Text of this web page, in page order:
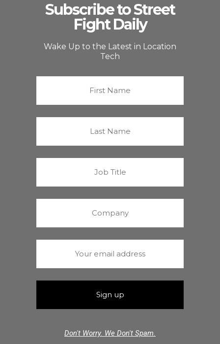
Subscribe to Street
Fight Daily
Wake Up to the Latest in Location
Tech
Don't Worry. We Don't Spam.